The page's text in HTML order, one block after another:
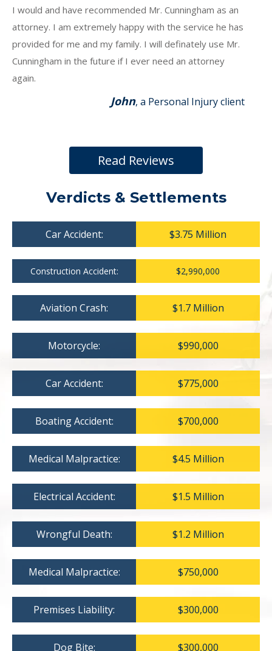
I would and have recommended Mr. Cunningham as an
attorney. I am extremely happy with the service he has
provided for me and my family. I will definately use Mr.
Cunningham in the future if I ever need an attorney
again.
John, a Personal Injury client
Read Reviews
Verdicts & Settlements
Car Accident: $3.75 Million
Construction Accident: $2,990,000
Aviation Crash: $1.7 Million
Motorcycle: $990,000
Car Accident: $775,000
Boating Accident: $700,000
Medical Malpractice: $4.5 Million
Electrical Accident: $1.5 Million
Wrongful Death: $1.2 Million
Medical Malpractice: $750,000
Premises Liability: $300,000
Dog Bite: $300,000